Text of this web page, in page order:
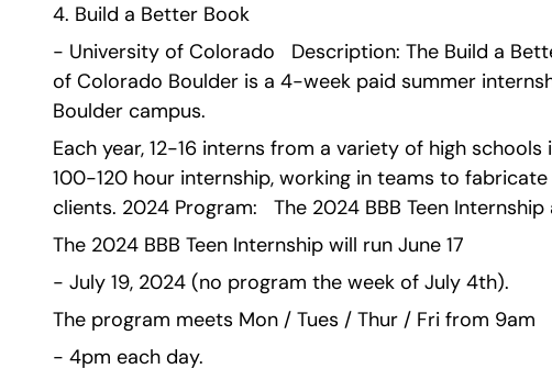
4. Build a Better Book
- University of Colorado   Description: The Build a
of Colorado Boulder is a 4-week paid summer
Boulder campus.
Each year, 12-16 interns from a variety of high
100-120 hour internship, working in teams to
clients. 2024 Program:   The 2024 BBB Teen
The 2024 BBB Teen Internship will run June 17
- July 19, 2024 (no program the week of July 4th).
The program meets Mon / Tues / Thur / Fri from 9am
- 4pm each day.